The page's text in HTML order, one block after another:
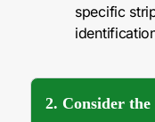
specific
2. Consider the